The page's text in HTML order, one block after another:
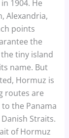
1904. He
Alexandria,
points
the
tiny island
name. But
Hormuz is
routes are
the Panama
Straits.
of Hormuz